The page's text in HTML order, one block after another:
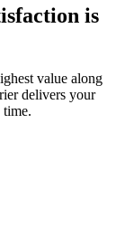
is
value along
delivers your